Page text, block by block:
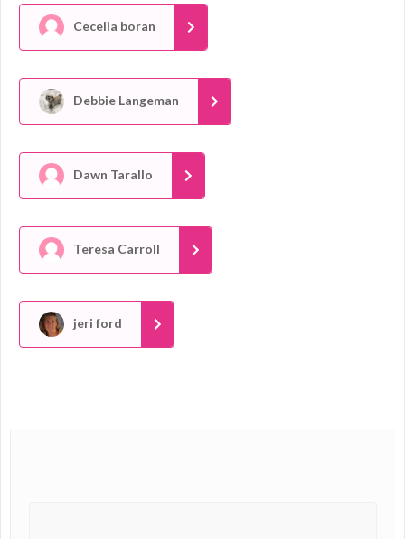
Cecelia boran
Debbie Langeman
Dawn Tarallo
Teresa Carroll
jeri ford